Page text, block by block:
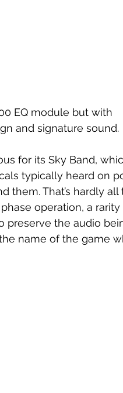
EQ module but with
and signature sound.
for its Sky Band,
typically heard on
them. That’s hardly all
operation, a
preserve the audio
name of the game